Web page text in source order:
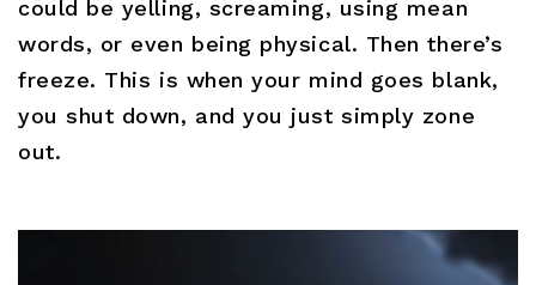
could be yelling, screaming, using mean
words, or even being physical. Then there’s
freeze. This is when your mind goes blank,
you shut down, and you just simply zone
out.